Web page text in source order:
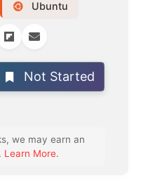
Ubuntu
Not Started
we may earn an
Learn More.